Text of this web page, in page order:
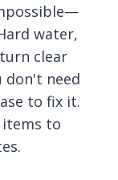
water,
clear
don't need
to fix it.
items to